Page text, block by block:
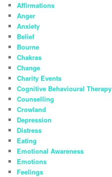
Affirmations
Anger
Anxiety
Belief
Bourne
Chakras
Change
Charity Events
Cognitive Behavioural Therapy
Counselling
Crowland
Depression
Distress
Eating
Emotional Awareness
Emotions
Feelings